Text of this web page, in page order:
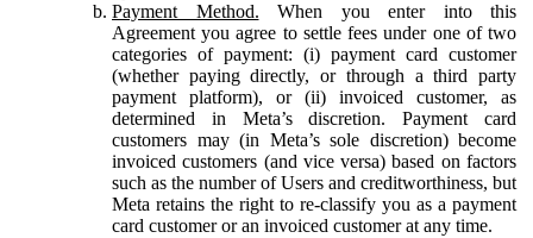
Payment Method. When you enter into this
Agreement you agree to settle fees under one of two
categories of payment: (i) payment card customer
(whether paying directly, or through a third party
payment platform), or (ii) invoiced customer, as
determined in Meta’s discretion. Payment card
customers may (in Meta’s sole discretion) become
invoiced customers (and vice versa) based on factors
such as the number of Users and creditworthiness, but
Meta retains the right to re-classify you as a payment
card customer or an invoiced customer at any time.